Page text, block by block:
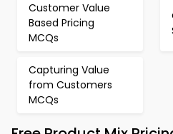
Customer Value
Based Pricing
MCQs
Capturing Value
from Customers
MCQs